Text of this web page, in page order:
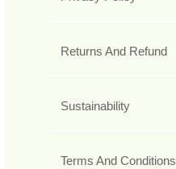
Returns And Refund
Sustainability
Terms And Conditions